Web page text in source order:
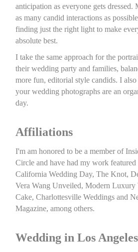
anticipation as everyone gets dressed.
as many candid interactions as
finding just the right light to make
absolute best.
I take the same approach for the
their wedding party and families,
more fun, editorial style candids. I
your wedding photographs are an
day.
Affiliations
I'm am honored to be a member of
Circle and have had my work
California Wedding Day, The Knot,
Vera Wang Unveiled, Modern Luxury
Cake, Charlottesville Weddings and
Magazine, among others.
Wedding in Los Angeles